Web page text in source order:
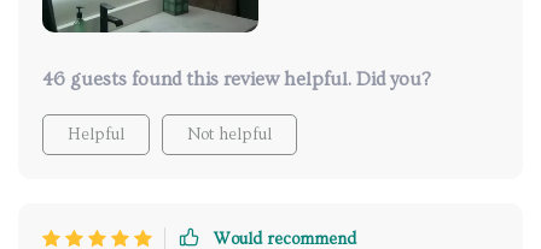
46 guests found this review helpful. Did you?
Helpful Not helpful
Would recommend